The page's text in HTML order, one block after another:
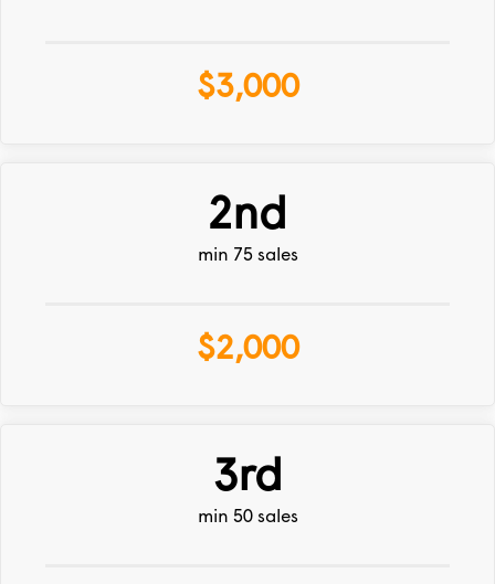
$3,000
2nd
min 75 sales
$2,000
3rd
min 50 sales